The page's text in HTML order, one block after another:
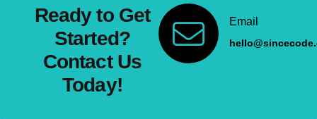
Ready to Get
Started?
Contact Us
Today!
Email